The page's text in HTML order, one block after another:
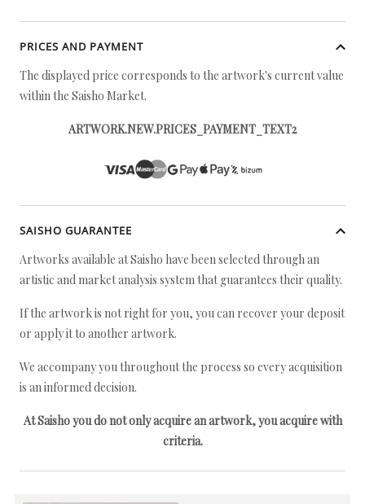
PRICES AND PAYMENT
The displayed price corresponds to the artwork's current value
within the Saisho Market.
ARTWORK.NEW.PRICES_PAYMENT_TEXT2
SAISHO GUARANTEE
Artworks available at Saisho have been selected through an
artistic and market analysis system that guarantees their quality.
If the artwork is not right for you, you can recover your deposit
or apply it to another artwork.
We accompany you throughout the process so every acquisition
is an informed decision.
At Saisho you do not only acquire an artwork, you acquire with
criteria.